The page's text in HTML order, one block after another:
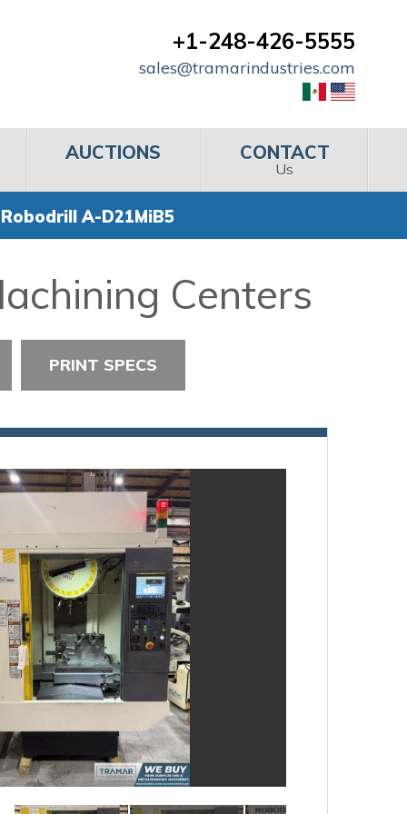
+1-248-426-5555
sales@tramarindustries.com
AUCTIONS CONTACT
Us
A-D21MiB5
Centers
PRINT SPECS